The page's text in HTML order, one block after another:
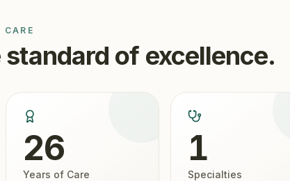
CARE
of excellence.
26
Years of Care
1
Specialties